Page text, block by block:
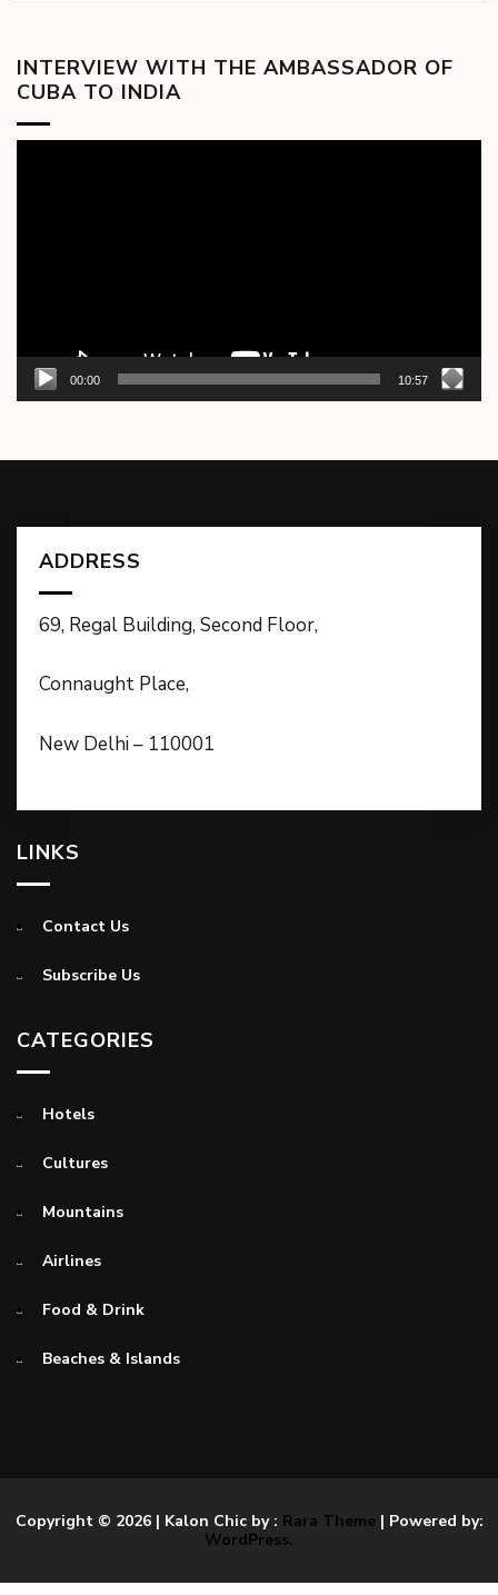
INTERVIEW WITH THE AMBASSADOR OF
CUBA TO INDIA
00:00 10:57
ADDRESS
69, Regal Building, Second Floor,
Connaught Place,
New Delhi – 110001
LINKS
Contact Us
Subscribe Us
CATEGORIES
Hotels
Cultures
Mountains
Airlines
Food & Drink
Beaches & Islands
Copyright © 2026 | Kalon Chic by : Rara Theme| Powered by:
WordPress.